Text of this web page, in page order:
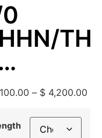
– $ 4,200.00